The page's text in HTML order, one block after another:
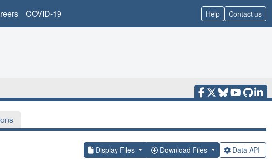
COVID-19 Help Contact us
Display Files Download Files Data API